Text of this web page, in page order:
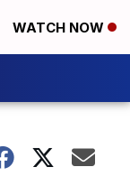
WATCH NOW